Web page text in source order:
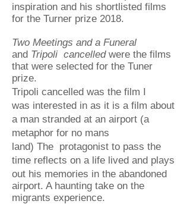
inspiration and his shortlisted films
for the Turner prize 2018.
Two Meetings and a Funeral
and Tripoli cancelledwere the films
that were selected for the Tuner
prize.
Tripoli cancelled was the film I
was interested in as it is a film about
a man stranded at an airport (a
metaphor for no mans
land) The protagonist to pass the
time reflects on a life lived and plays
out his memories in the abandoned
airport. A haunting take on the
migrants experience.